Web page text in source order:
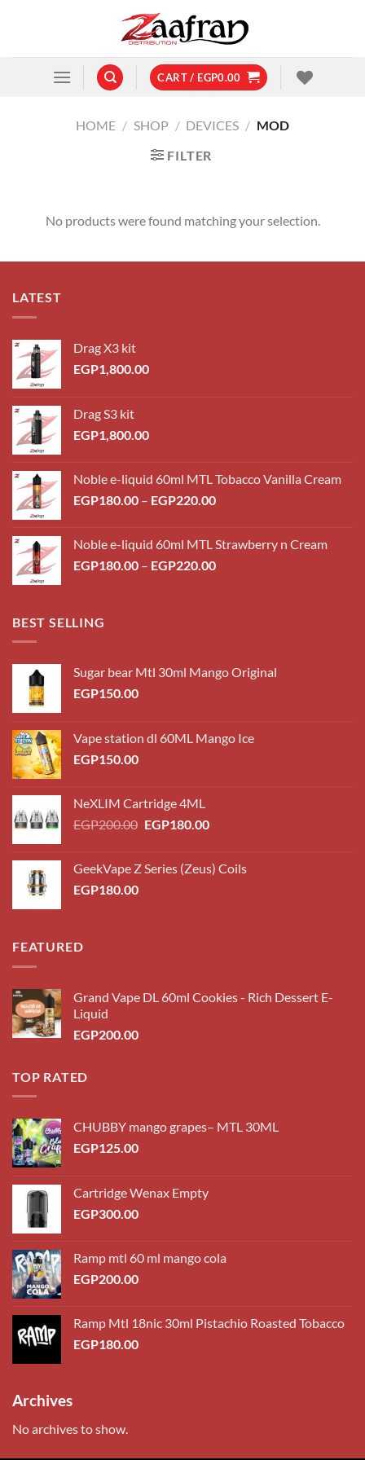
CART / EGP0.00
HOME / SHOP / DEVICES / MOD
FILTER
No products were found matching your selection.
LATEST
Drag X3 kit
EGP1,800.00
Drag S3 kit
EGP1,800.00
Noble e-liquid 60ml MTL Tobacco Vanilla Cream
EGP180.00 – EGP220.00Price
through
EGP220.00
Noble e-liquid 60ml MTL Strawberry n Cream
EGP180.00 – EGP220.00Price
BEST SELLING
Sugar bear Mtl 30ml Mango Original
EGP150.00
Vape station dl 60ML Mango Ice
EGP150.00
NeXLIM Cartridge 4ML
EGP200.00 Original
EGP200.00.
EGP180.00Current
EGP180.00.
GeekVape Z Series (Zeus) Coils
EGP180.00
FEATURED
Grand Vape DL 60ml Cookies - Rich Dessert E-
Liquid
EGP200.00
TOP RATED
CHUBBY mango grapes– MTL 30ML
EGP125.00
Cartridge Wenax Empty
EGP300.00
Ramp mtl 60 ml mango cola
EGP200.00
Ramp Mtl 18nic 30ml Pistachio Roasted Tobacco
EGP180.00
Archives
No archives to show.